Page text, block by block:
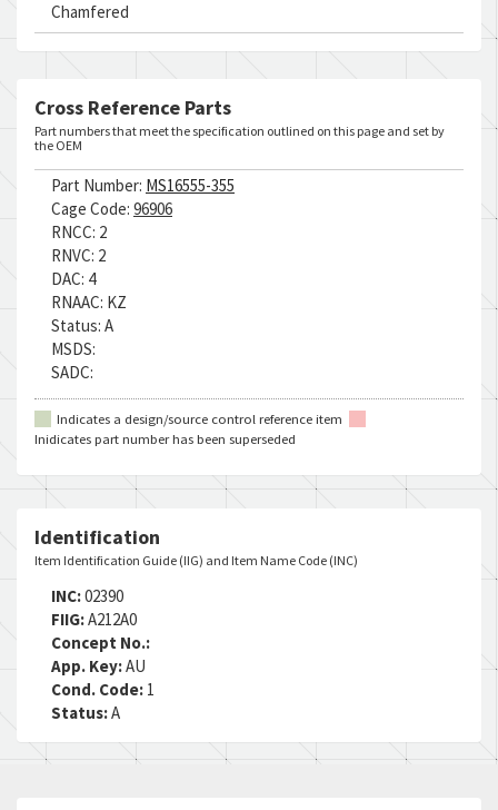
Chamfered
Cross Reference Parts
Part numbers that meet the specification outlined on this page and set by
the OEM
Part Number: MS16555-355
Cage Code: 96906
RNCC: 2
RNVC: 2
DAC: 4
RNAAC: KZ
Status: A
MSDS:
SADC:
Indicates a design/source control reference item
Inidicates part number has been superseded
Identification
Item Identification Guide (IIG) and Item Name Code (INC)
INC:02390
FIIG:A212A0
Concept No.:
App. Key:AU
Cond. Code: 1
Status:A